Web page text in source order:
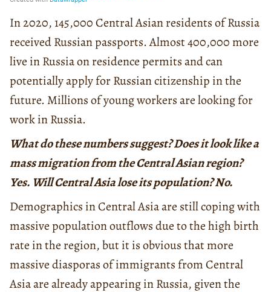
In 2020, 145,000 Central Asian residents of Russia
received Russian passports. Almost 400,000 more
live in Russia on residence permits and can
potentially apply for Russian citizenship in the
future. Millions of young workers are looking for
work in Russia.
What do these numbers suggest? Does it look like a
mass migration from the Central Asian region?
Yes. Will Central Asia lose its population? No.
Demographics in Central Asia are still coping with
massive population outflows due to the high birth
rate in the region, but it is obvious that more
massive diasporas of immigrants from Central
Asia are already appearing in Russia, given the